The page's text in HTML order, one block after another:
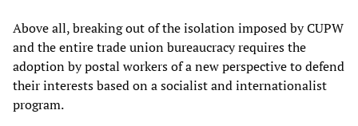
Above all, breaking out of the isolation imposed by CUPW
and the entire trade union bureaucracy requires the
adoption by postal workers of a new perspective to defend
their interests based on a socialist and internationalist
program.